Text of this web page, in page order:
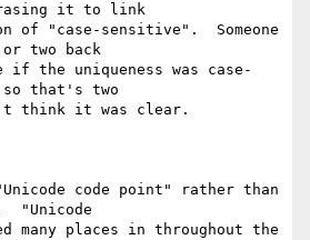
it to link
"case-sensitive".  Someone
two back
if the uniqueness was case-
that's two
think it was clear.
code point" rather than
"Unicode
many places in throughout the